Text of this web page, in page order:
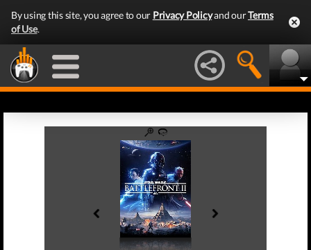
By using this site, you agree to our Privacy Policyand ourTerms
of Use.